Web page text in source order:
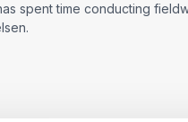
spent time conducting